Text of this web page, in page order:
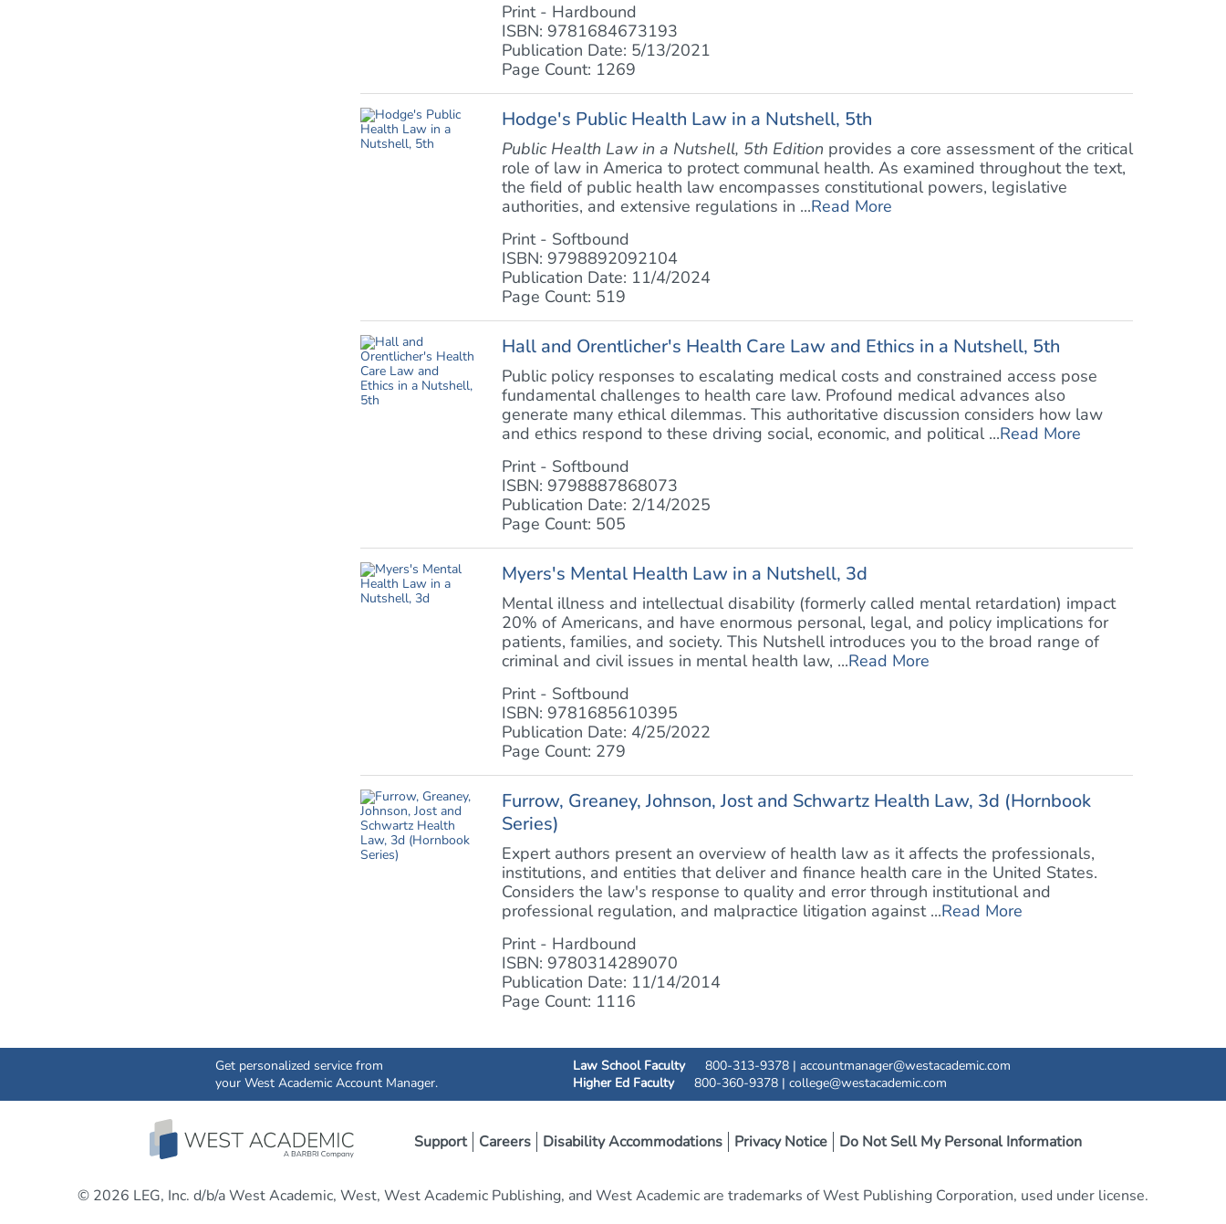
Print - Hardbound
ISBN: 9781684673193
Publication Date: 5/13/2021
Page Count: 1269
Hodge's Public Health Law in a Nutshell, 5th
Public Health Law in a Nutshell, 5th Edition provides a core assessment of the critical
role of law in America to protect communal health. As examined throughout the text,
the field of public health law encompasses constitutional powers, legislative
authorities, and extensive regulations in ...Read More
Print - Softbound
ISBN: 9798892092104
Publication Date: 11/4/2024
Page Count: 519
Hall and Orentlicher's Health Care Law and Ethics in a Nutshell, 5th
Public policy responses to escalating medical costs and constrained access pose
fundamental challenges to health care law. Profound medical advances also
generate many ethical dilemmas. This authoritative discussion considers how law
and ethics respond to these driving social, economic, and political ...Read More
Print - Softbound
ISBN: 9798887868073
Publication Date: 2/14/2025
Page Count: 505
Myers's Mental Health Law in a Nutshell, 3d
Mental illness and intellectual disability (formerly called mental retardation) impact
20% of Americans, and have enormous personal, legal, and policy implications for
patients, families, and society. This Nutshell introduces you to the broad range of
criminal and civil issues in mental health law, ...Read More
Print - Softbound
ISBN: 9781685610395
Publication Date: 4/25/2022
Page Count: 279
Furrow, Greaney, Johnson, Jost and Schwartz Health Law, 3d (Hornbook
Series)
Expert authors present an overview of health law as it affects the professionals,
institutions, and entities that deliver and finance health care in the United States.
Considers the law's response to quality and error through institutional and
professional regulation, and malpractice litigation against ...Read More
Print - Hardbound
ISBN: 9780314289070
Publication Date: 11/14/2014
Page Count: 1116
Get personalized service from
your West Academic Account Manager.
Law School Faculty800-313-9378 |accountmanager@westacademic.com
Higher Ed Faculty800-360-9378 |college@westacademic.com
Support Careers Disability Accommodations Privacy Notice Do Not Sell My Personal Information
© 2026 LEG, Inc. d/b/a West Academic, West, West Academic Publishing, and West Academic are trademarks of West Publishing Corporation, used under license.